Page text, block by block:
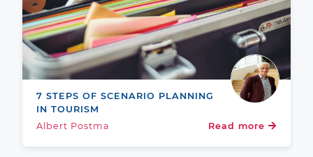
7 STEPS OF SCENARIO PLANNING
IN TOURISM
Albert Postma
Read more